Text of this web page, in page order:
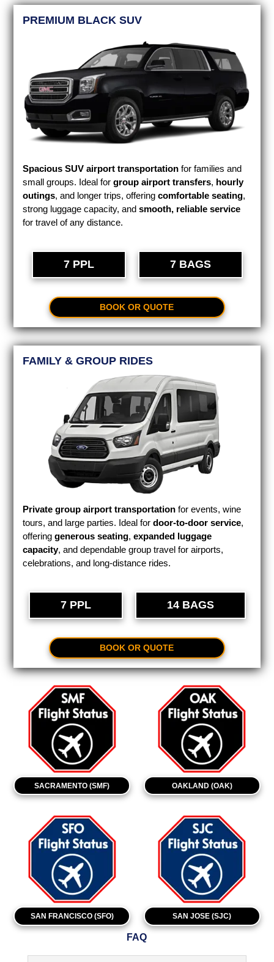
PREMIUM BLACK SUV
Spacious SUV airport transportation for families and
small groups. Ideal forgroup airport transfers, hourly
outings, and longer trips, offeringcomfortable seating,
strong luggage capacity, andsmooth, reliable service
for travel of any distance.
7 PPL 7 BAGS
BOOK OR QUOTE
FAMILY & GROUP RIDES
Private group airport transportation for events, wine
tours, and large parties. Ideal fordoor-to-door service,
offeringgenerous seating,expanded luggage
capacity, and dependable group travel for airports,
celebrations, and long-distance rides.
7 PPL 14 BAGS
BOOK OR QUOTE
SACRAMENTO (SMF) OAKLAND (OAK)
SAN FRANCISCO (SFO) SAN JOSE (SJC)
FAQ